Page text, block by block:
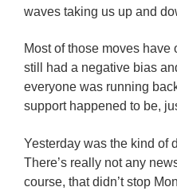
waves taking us up and
Most of those moves have
still had a negative bias
everyone was running
support happened to be,
Yesterday was the kind of
There’s really not any
course, that didn’t stop